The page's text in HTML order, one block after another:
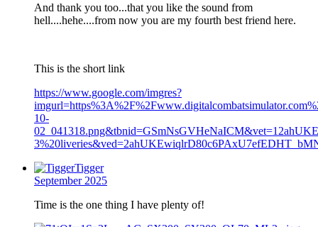
And thank you too...that you like the sound from
hell....hehe....from now you are my fourth best friend here.
This is the short link
https://www.google.com/imgres?
10-
Tigger
September 2025
Time is the one thing I have plenty of!